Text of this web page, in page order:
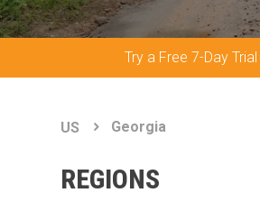
Try a Free 7-Day
US Georgia
REGIONS